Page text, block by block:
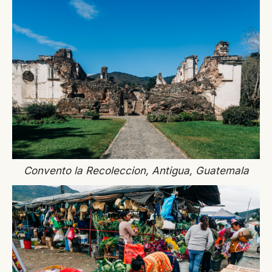
Convento la Recoleccion, Antigua, Guatemala